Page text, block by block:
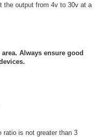
the output from 4v to 30v at a
Always ensure good
ratio is not greater than 3